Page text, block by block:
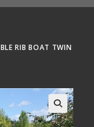
RIB BOAT TWIN
🔍